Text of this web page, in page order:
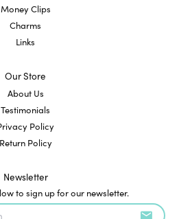
Money Clips
Charms
Links
Our Store
About Us
Testimonials
Policy
Return Policy
Newsletter
to sign up for our newsletter.